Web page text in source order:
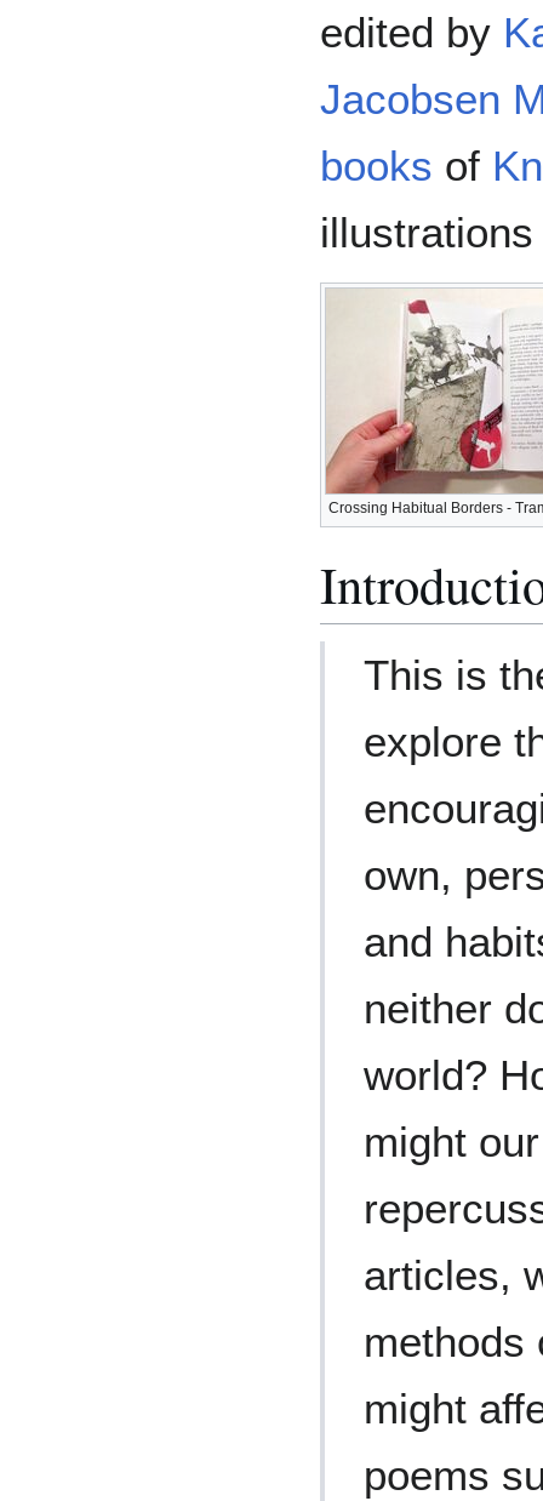
edited by
Jacobsen
books of
Crossing Habitual Borders -
This is
explore
own,
and
neither
world?
might
articles,
methods
might
poems